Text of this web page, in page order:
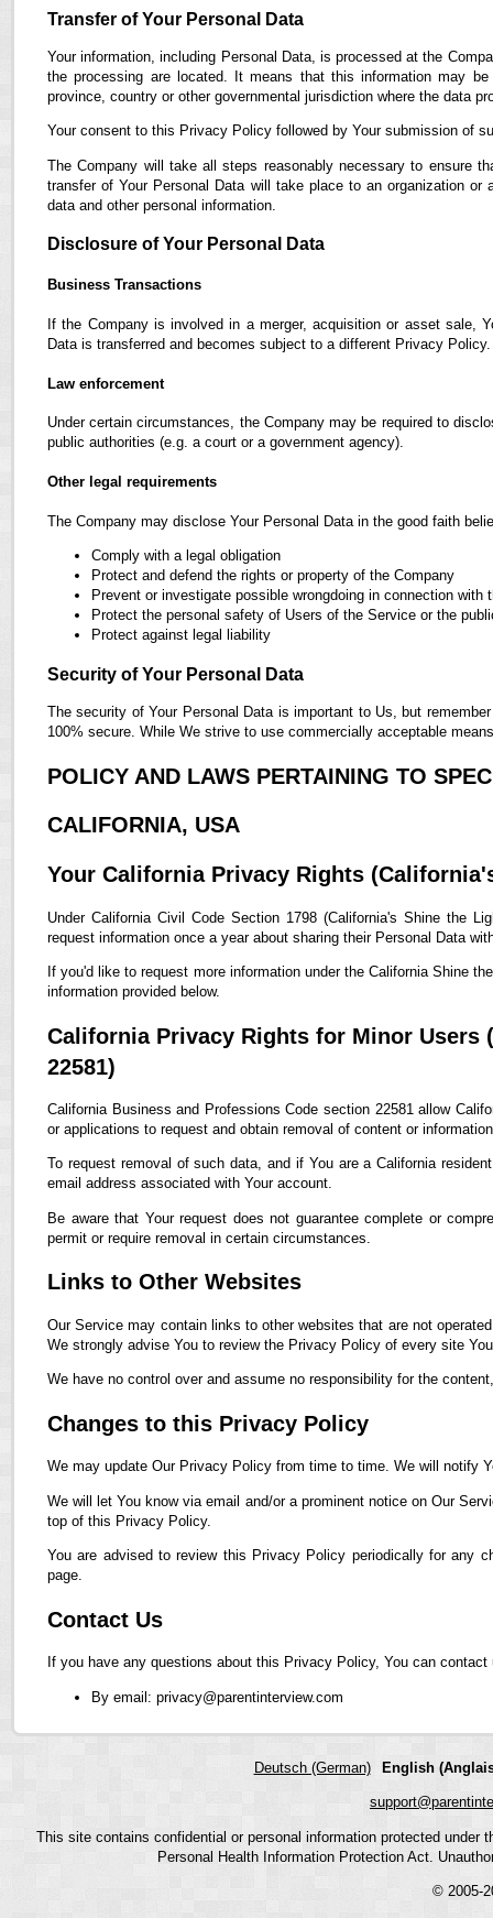
Transfer of Your Personal Data
Your information, including Personal Data, is processed at the
the processing are located. It means that this information may
province, country or other governmental jurisdiction where the data
Your consent to this Privacy Policy followed by Your submission of
The Company will take all steps reasonably necessary to ensure
transfer of Your Personal Data will take place to an organization
data and other personal information.
Disclosure of Your Personal Data
Business Transactions
If the Company is involved in a merger, acquisition or asset sale,
Data is transferred and becomes subject to a different Privacy Policy.
Law enforcement
Under certain circumstances, the Company may be required to
public authorities (e.g. a court or a government agency).
Other legal requirements
The Company may disclose Your Personal Data in the good faith
Comply with a legal obligation
Protect and defend the rights or property of the Company
Prevent or investigate possible wrongdoing in connection with
Protect the personal safety of Users of the Service or the
Protect against legal liability
Security of Your Personal Data
The security of Your Personal Data is important to Us, but
100% secure. While We strive to use commercially acceptable
POLICY AND LAWS PERTAINING TO
CALIFORNIA, USA
Your California Privacy Rights
Under California Civil Code Section 1798 (California's Shine the
request information once a year about sharing their Personal Data
If you'd like to request more information under the California Shine
information provided below.
California Privacy Rights for Minor Users
22581)
California Business and Professions Code section 22581 allow
or applications to request and obtain removal of content or
To request removal of such data, and if You are a California
email address associated with Your account.
Be aware that Your request does not guarantee complete or
permit or require removal in certain circumstances.
Links to Other Websites
Our Service may contain links to other websites that are not
We strongly advise You to review the Privacy Policy of every site
We have no control over and assume no responsibility for the
Changes to this Privacy Policy
We may update Our Privacy Policy from time to time. We will notify
We will let You know via email and/or a prominent notice on Our
top of this Privacy Policy.
You are advised to review this Privacy Policy periodically for any
page.
Contact Us
If you have any questions about this Privacy Policy, You can contact
By email: privacy@parentinterview.com
Deutsch (German) English
This site contains confidential or personal information protected
Personal Health Information Protection Act.
© 2005-